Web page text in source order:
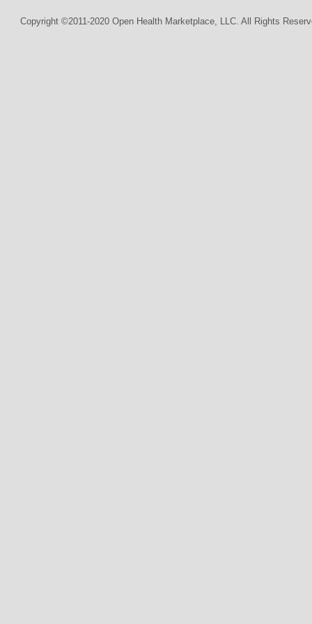
Copyright ©2011-2020 Open Health Marketplace, LLC. All Rights